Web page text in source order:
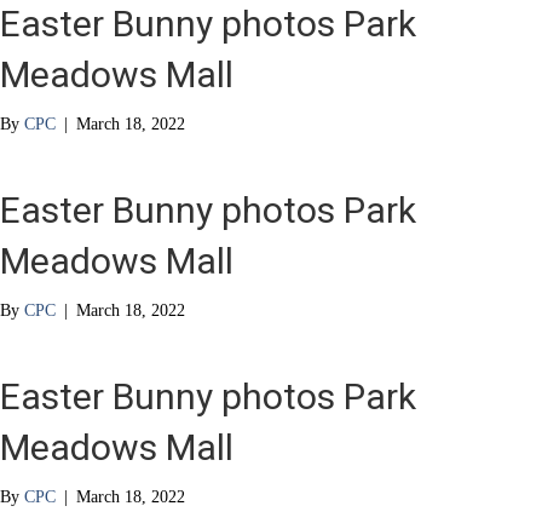
Easter Bunny photos Park
Meadows Mall
By CPC | March 18, 2022
Easter Bunny photos Park
Meadows Mall
By CPC | March 18, 2022
Easter Bunny photos Park
Meadows Mall
By CPC | March 18, 2022